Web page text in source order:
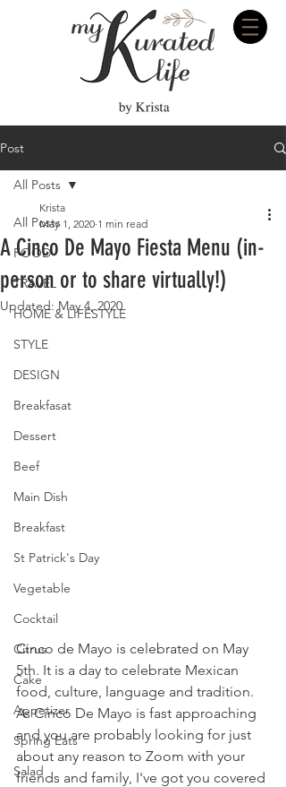
Post
All Posts
FOOD
TRAVEL
HOME & LIFESTYLE
STYLE
DESIGN
Breakfasat
Dessert
Beef
Main Dish
Breakfast
St Patrick's Day
Vegetable
Cocktail
Citrus
Cake
Appetizer
Spring Eats
Salad
All Posts
A Cinco De Mayo Fiesta Menu (in-
person or to share virtually!)
Krista
May 1, 2020 1 min read
Updated:May 4, 2020
Cinco de Mayo is celebrated on May
5th. It is a day to celebrate Mexican
food, culture, language and tradition.
As Cinco De Mayo is fast approaching
and you are probably looking for just
about any reason to Zoom with your
friends and family, I've got you covered